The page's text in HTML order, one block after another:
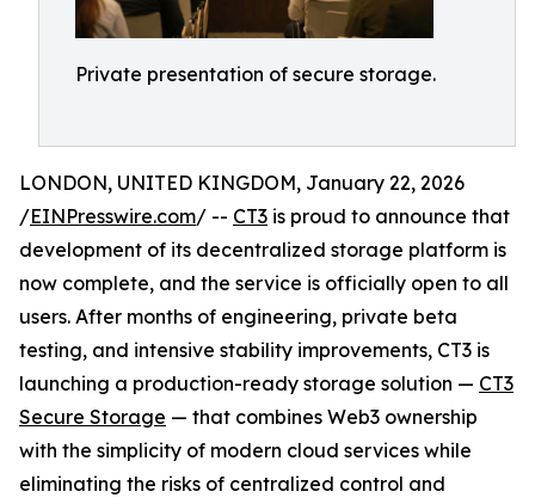
Private presentation of secure storage.
LONDON, UNITED KINGDOM, January 22, 2026
/EINPresswire.com/ -- CT3 is proud to announce that
development of its decentralized storage platform is
now complete, and the service is officially open to all
users. After months of engineering, private beta
testing, and intensive stability improvements, CT3 is
launching a production-ready storage solution — CT3
Secure Storage — that combines Web3 ownership
with the simplicity of modern cloud services while
eliminating the risks of centralized control and